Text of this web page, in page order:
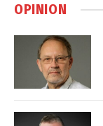
OPINION